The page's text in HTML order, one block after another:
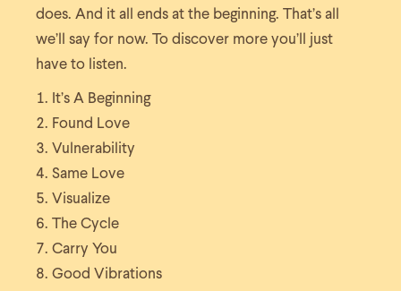
does. And it all ends at the beginning. That’s all
we’ll say for now. To discover more you’ll just
have to listen.
It’s A Beginning
Found Love
Vulnerability
Same Love
Visualize
The Cycle
Carry You
Good Vibrations